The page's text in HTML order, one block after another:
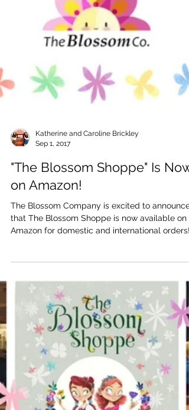
Katherine and Caroline Brickley
Sep 1, 2017
"The Blossom Shoppe" Is Now
that The Blossom Shoppe is now available on
Amazon for domestic and international orders!
Shop...